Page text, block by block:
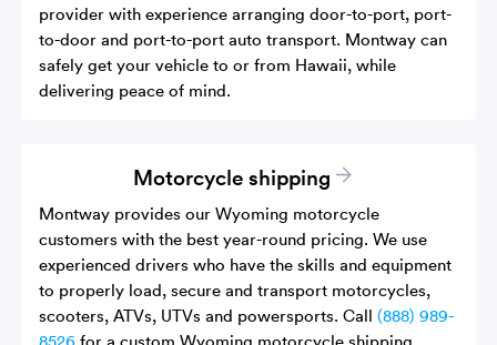
provider with experience arranging door-to-port, port-
to-door and port-to-port auto transport. Montway can
safely get your vehicle to or from Hawaii, while
delivering peace of mind.
Motorcycle shipping
Montway provides our Wyoming motorcycle
customers with the best year-round pricing. We use
experienced drivers who have the skills and equipment
to properly load, secure and transport motorcycles,
scooters, ATVs, UTVs and powersports. Call(888) 989-
8526 for a custom Wyoming motorcycle shipping